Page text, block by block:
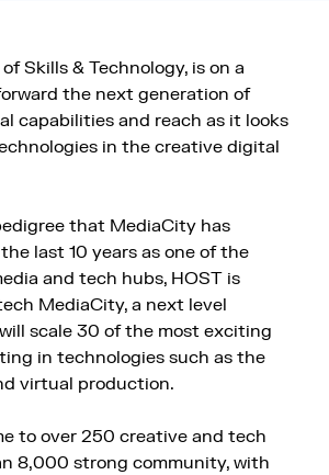
Skills & Technology, is on a
the next generation of
capabilities and reach as it looks
in the creative digital
that MediaCity has
last 10 years as one of the
and tech hubs, HOST is
MediaCity, a next level
scale 30 of the most exciting
in technologies such as the
virtual production.
to over 250 creative and tech
8,000 strong community, with